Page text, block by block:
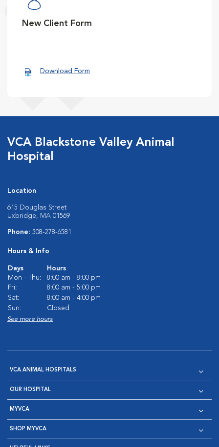
New Client Form
Download Form
VCA Blackstone Valley Animal
Hospital
Location
615 Douglas Street
Uxbridge, MA 01569
Phone: 508-278-6581
Hours & Info
Days
Hours
Mon - Thu:
8:00 am - 8:00 pm
Fri:
8:00 am - 5:00 pm
Sat:
8:00 am - 4:00 pm
Sun:
Closed
See more hours
VCA ANIMAL HOSPITALS
OUR HOSPITAL
MYVCA
SHOP MYVCA